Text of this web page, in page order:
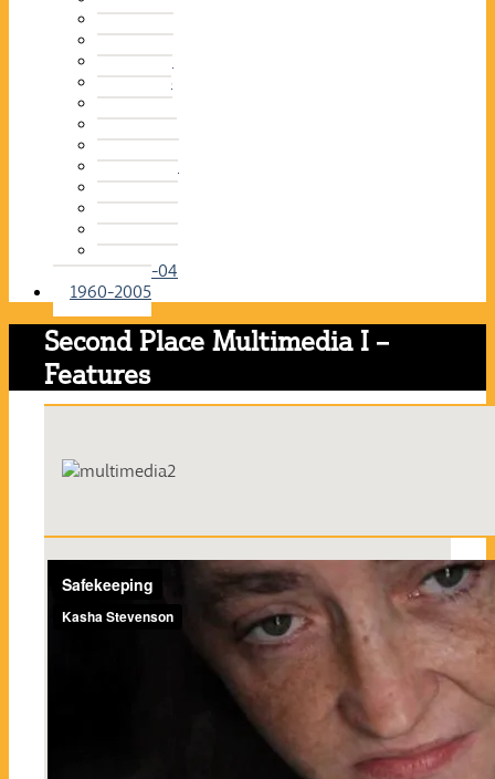
2015-16
2014-15
2013-14
2012-13
2011-12
2010-11
2009-10
2008-09
2007-08
2006-07
2005-06
2004-05
2003-04
1960-2005
Second Place Multimedia I –
Features